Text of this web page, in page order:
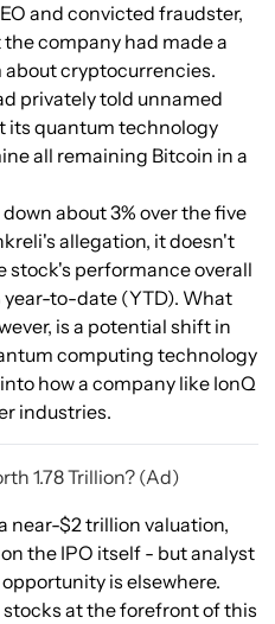
and convicted fraudster,
company had made a
cryptocurrencies.
privately told unnamed
its quantum technology
all remaining Bitcoin in a
about 3% over the five
allegation, it doesn't
stock's performance overall
year-to-date (YTD). What
is a potential shift in
computing technology
how a company like IonQ
industries.
1.78 Trillion? (Ad)
near-$2 trillion valuation,
the IPO itself - but analyst
is elsewhere.
at the forefront of this